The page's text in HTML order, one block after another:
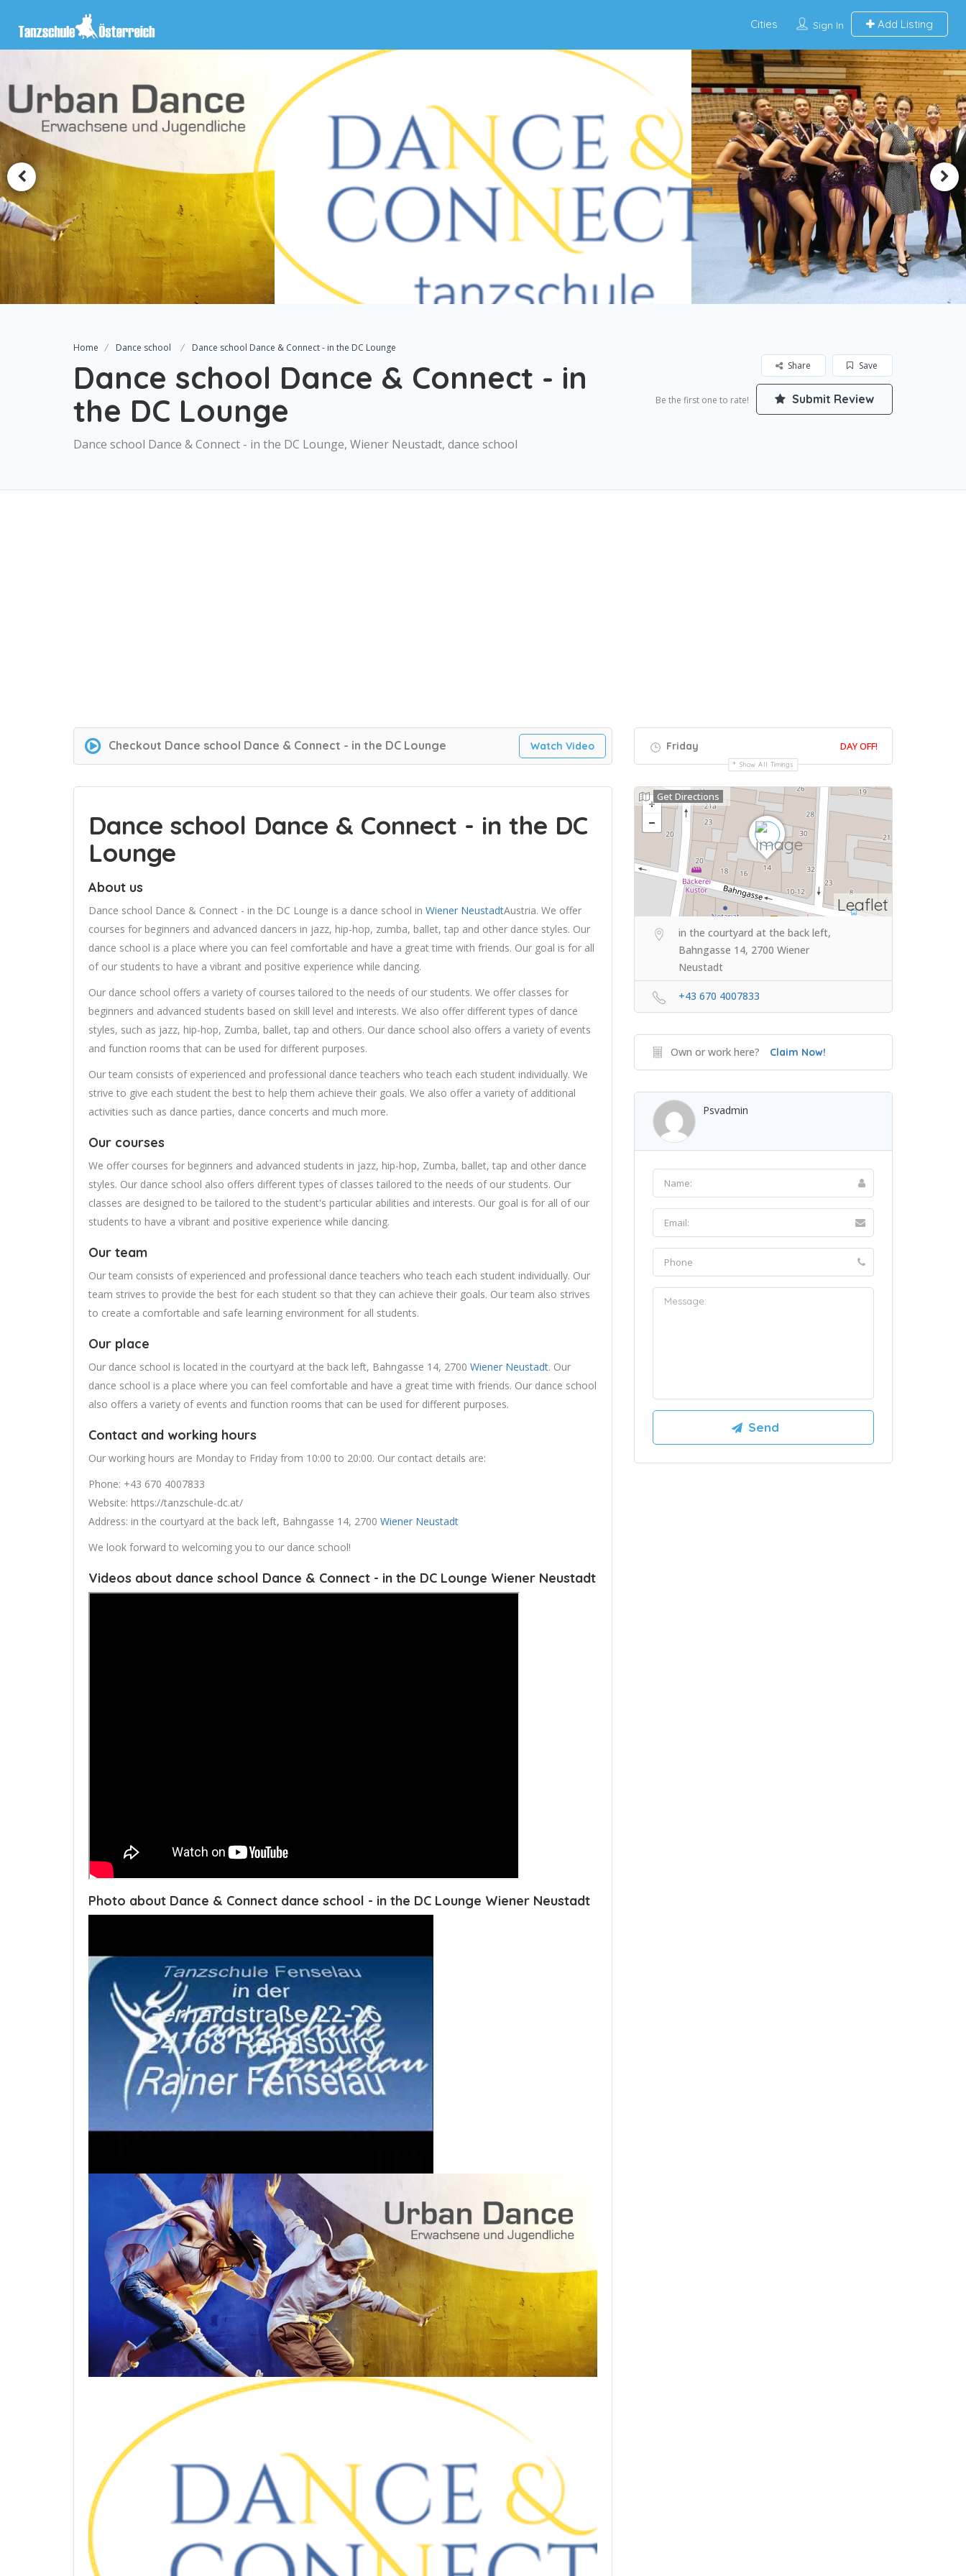
Sign In Add Listing
Cities
Home Dance school Dance school Dance & Connect - in the DC Lounge
Dance school Dance & Connect - in
the DC Lounge
Dance school Dance & Connect - in the DC Lounge, Wiener Neustadt, dance school
Save
Share
Be the first one to rate! Submit Review
Checkout Dance school Dance & Connect - in the DC Lounge Watch Video
Dance school Dance & Connect - in the DC
Lounge
About us
Dance school Dance & Connect - in the DC Lounge is a dance school in Wiener NeustadtAustria. We offer
courses for beginners and advanced dancers in jazz, hip-hop, zumba, ballet, tap and other dance styles. Our
dance school is a place where you can feel comfortable and have a great time with friends. Our goal is for all
of our students to have a vibrant and positive experience while dancing.
Our dance school offers a variety of courses tailored to the needs of our students. We offer classes for
beginners and advanced students based on skill level and interests. We also offer different types of dance
styles, such as jazz, hip-hop, Zumba, ballet, tap and others. Our dance school also offers a variety of events
and function rooms that can be used for different purposes.
Our team consists of experienced and professional dance teachers who teach each student individually. We
strive to give each student the best to help them achieve their goals. We also offer a variety of additional
activities such as dance parties, dance concerts and much more.
Our courses
We offer courses for beginners and advanced students in jazz, hip-hop, Zumba, ballet, tap and other dance
styles. Our dance school also offers different types of classes tailored to the needs of our students. Our
classes are designed to be tailored to the student's particular abilities and interests. Our goal is for all of our
students to have a vibrant and positive experience while dancing.
Our team
Our team consists of experienced and professional dance teachers who teach each student individually. Our
team strives to provide the best for each student so that they can achieve their goals. Our team also strives
to create a comfortable and safe learning environment for all students.
Our place
Our dance school is located in the courtyard at the back left, Bahngasse 14, 2700 Wiener Neustadt. Our
dance school is a place where you can feel comfortable and have a great time with friends. Our dance school
also offers a variety of events and function rooms that can be used for different purposes.
Contact and working hours
Our working hours are Monday to Friday from 10:00 to 20:00. Our contact details are:
Phone: +43 670 4007833
Website: https://tanzschule-dc.at/
Address: in the courtyard at the back left, Bahngasse 14, 2700 Wiener Neustadt
We look forward to welcoming you to our dance school!
Videos about dance school Dance & Connect - in the DC Lounge Wiener Neustadt
Photo about Dance & Connect dance school - in the DC Lounge Wiener Neustadt
Friday DAY OFF!
Show All Timings
Leaflet
Get Directions
in the courtyard at the back left,
Bahngasse 14, 2700 Wiener
Neustadt
+43 670 4007833
Own or work here? Claim Now!
Psvadmin